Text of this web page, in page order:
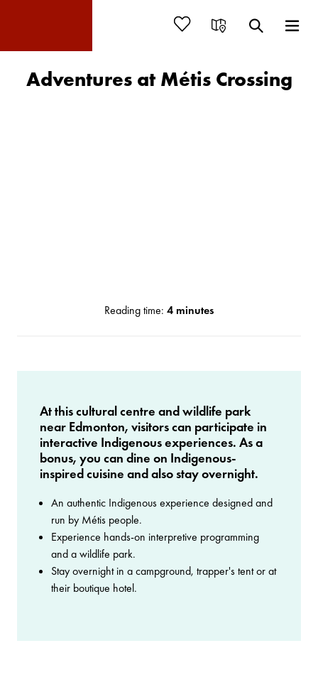
Adventures at Métis Crossing
Reading time: 4 minutes
At this cultural centre and wildlife park
near Edmonton, visitors can participate in
interactive Indigenous experiences. As a
bonus, you can dine on Indigenous-
inspired cuisine and also stay overnight.
An authentic Indigenous experience designed and
run by Métis people.
Experience hands-on interpretive programming
and a wildlife park.
Stay overnight in a campground, trapper's tent or at
their boutique hotel.